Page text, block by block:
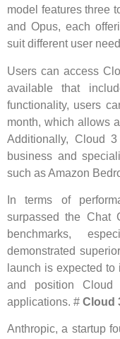
model features three
and Opus, each
suit different user
Users can access
available that
functionality, users
month, which allows
Additionally, Cloud
business and
such as Amazon
In terms of
surpassed the Chat
benchmarks,
demonstrated
launch is expected
and position
applications. # Cloud
Anthropic, a startup